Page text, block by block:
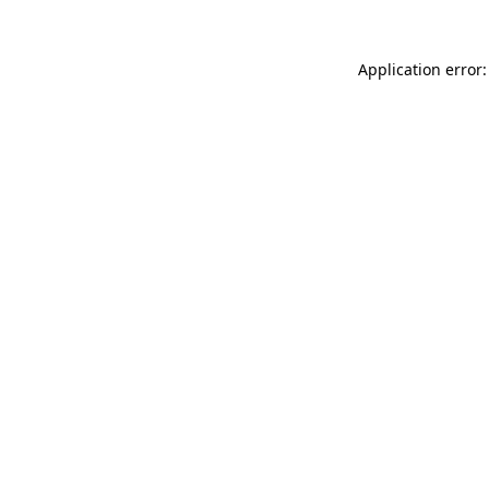
Application